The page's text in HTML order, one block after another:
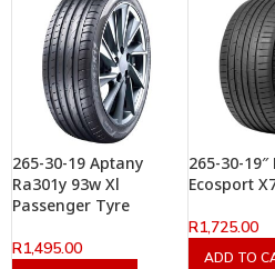
265-30-19 Aptany
Ra301y 93w Xl
Passenger Tyre
R1,495.00
265-30-
Ecosport
R1,725.00
ADD TO